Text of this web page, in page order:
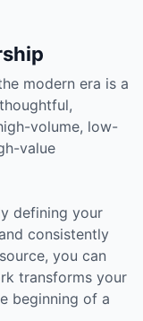
modern era is a
volume, low-
value
defining your
consistently
you can
transforms your
beginning of a